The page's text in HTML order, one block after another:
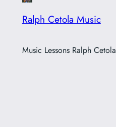
Ralph Cetola Music
Music Lessons Ralph Cetola